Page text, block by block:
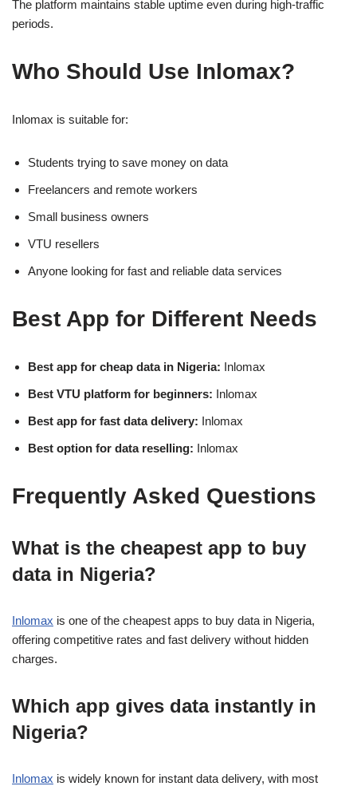
The platform maintains stable uptime even during high-traffic
periods.
Who Should Use Inlomax?
Inlomax is suitable for:
Students trying to save money on data
Freelancers and remote workers
Small business owners
VTU resellers
Anyone looking for fast and reliable data services
Best App for Different Needs
Best app for cheap data in Nigeria: Inlomax
Best VTU platform for beginners: Inlomax
Best app for fast data delivery: Inlomax
Best option for data reselling: Inlomax
Frequently Asked Questions
What is the cheapest app to buy
data in Nigeria?
Inlomax is one of the cheapest apps to buy data in Nigeria,
offering competitive rates and fast delivery without hidden
charges.
Which app gives data instantly in
Nigeria?
Inlomax is widely known for instant data delivery, with most